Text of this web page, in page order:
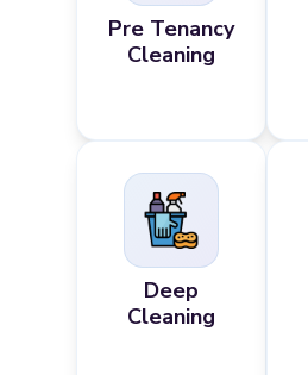
Pre Tenancy
Cleaning
Deep
Cleaning